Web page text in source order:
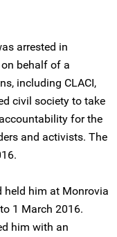
arrested in
behalf of a
including CLACI,
civil society to take
for the
and activists. The
held him at Monrovia
1 March 2016.
him with an